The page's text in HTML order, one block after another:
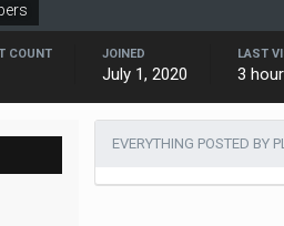
COUNT JOINED
July 1, 2020
LAST
3
EVERYTHING POSTED BY